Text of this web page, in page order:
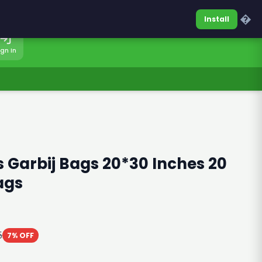
0317-7701860Sign In
In
Garbij Bags 20*30 Inches 20
7% OFF
Install �